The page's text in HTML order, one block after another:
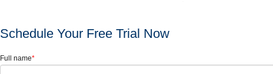
Schedule Your Free Trial Now
Full name*